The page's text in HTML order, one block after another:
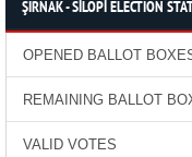
ŞIRNAK - SİLOPİ ELECTION
OPENED BALLOT
REMAINING BALLOT
VALID VOTES